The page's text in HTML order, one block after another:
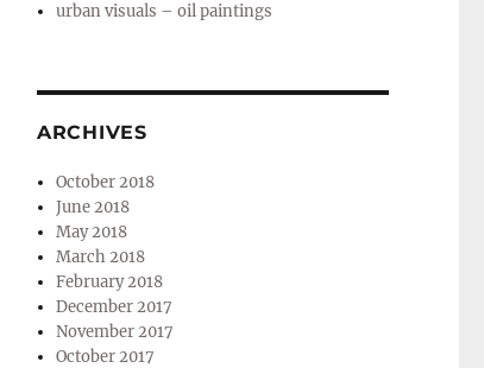
urban visuals – oil paintings
ARCHIVES
October 2018
June 2018
May 2018
March 2018
February 2018
December 2017
November 2017
October 2017